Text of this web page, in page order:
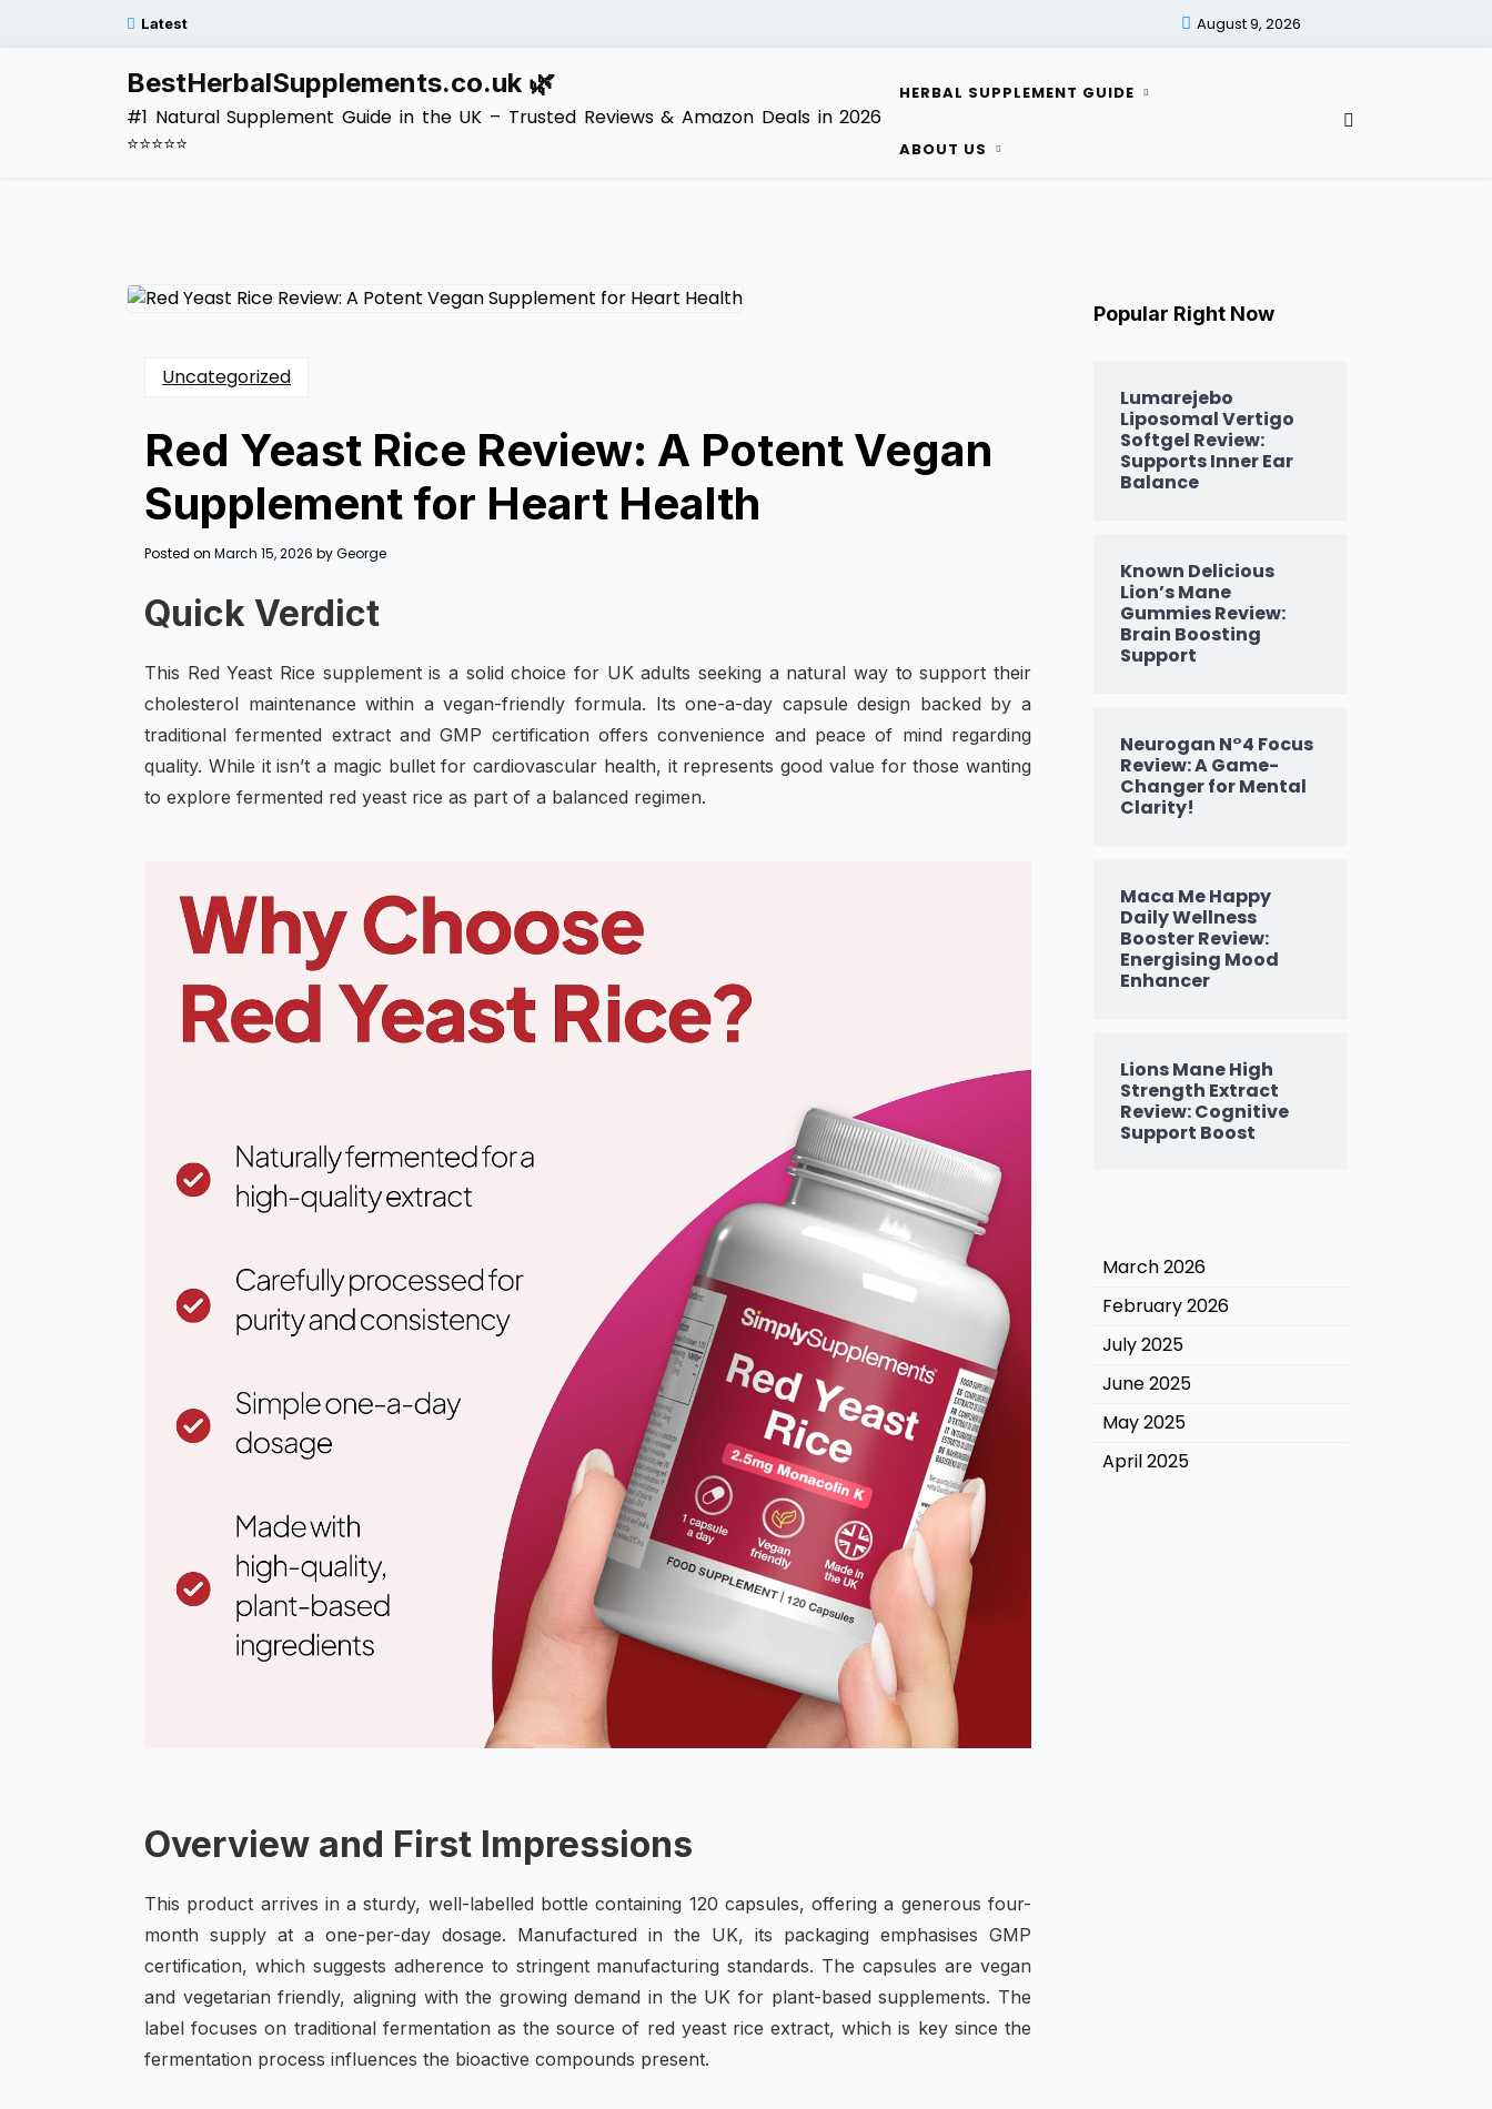
Latest August 9, 2026
BestHerbalSupplements.co.uk 🌿
#1 Natural Supplement Guide in the UK – Trusted Reviews & Amazon Deals in 2026
⭐⭐⭐⭐⭐
HERBAL SUPPLEMENT GUIDE
ABOUT US
Uncategorized
Red Yeast Rice Review: A Potent Vegan
Supplement for Heart Health
Posted on March 15, 2026 byGeorge
Quick Verdict
This Red Yeast Rice supplement is a solid choice for UK adults seeking a natural way to support their
cholesterol maintenance within a vegan-friendly formula. Its one-a-day capsule design backed by a
traditional fermented extract and GMP certification offers convenience and peace of mind regarding
quality. While it isn’t a magic bullet for cardiovascular health, it represents good value for those wanting
to explore fermented red yeast rice as part of a balanced regimen.
Overview and First Impressions
This product arrives in a sturdy, well-labelled bottle containing 120 capsules, offering a generous four-
month supply at a one-per-day dosage. Manufactured in the UK, its packaging emphasises GMP
certification, which suggests adherence to stringent manufacturing standards. The capsules are vegan
and vegetarian friendly, aligning with the growing demand in the UK for plant-based supplements. The
label focuses on traditional fermentation as the source of red yeast rice extract, which is key since the
fermentation process influences the bioactive compounds present.
Popular Right Now
Lumarejebo
Liposomal Vertigo
Softgel Review:
Supports Inner Ear
Balance
Known Delicious
Lion’s Mane
Gummies Review:
Brain Boosting
Support
Neurogan N°4 Focus
Review: A Game-
Changer for Mental
Clarity!
Maca Me Happy
Daily Wellness
Booster Review:
Energising Mood
Enhancer
Lions Mane High
Strength Extract
Review: Cognitive
Support Boost
March 2026
February 2026
July 2025
June 2025
May 2025
April 2025